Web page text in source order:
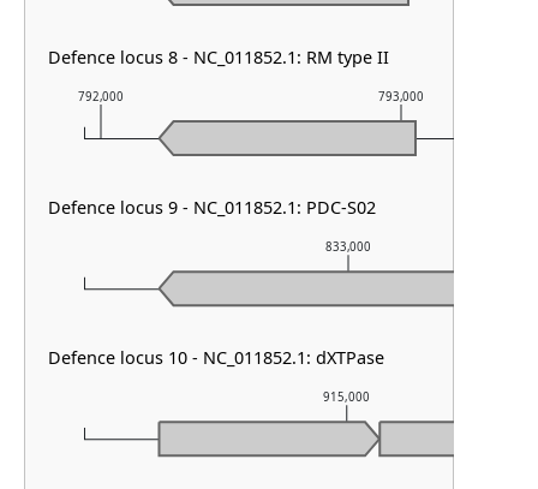
915,000
833,000
792,000 793,000
Defence locus 8 - NC_011852.1: RM type II
Defence locus 9 - NC_011852.1: PDC-S02
Defence locus 10 - NC_011852.1: dXTPase